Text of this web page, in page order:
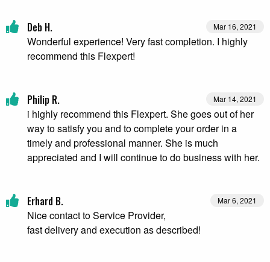
Mar 16, 2021
Deb H.
Wonderful experience! Very fast completion. I highly
recommend this Flexpert!
Mar 14, 2021
Philip R.
i highly recommend this Flexpert. She goes out of her
way to satisfy you and to complete your order in a
timely and professional manner. She is much
appreciated and I will continue to do business with her.
Mar 6, 2021
Erhard B.
Nice contact to Service Provider,
fast delivery and execution as described!